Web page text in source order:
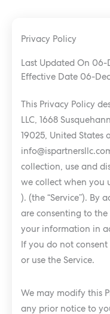
Privacy Policy
Last Updated On 06-
Effective Date 06-
This Privacy Policy
LLC, 1668
19025, United States
collection, use and
we collect when you
). (the “Service”). By
are consenting to
your information in
If you do not consent
or use the Service.
We may modify this
any prior notice to